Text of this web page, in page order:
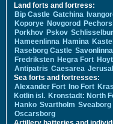
Land forts and fortress:
Bip Castle Gatchina
Koporye Novgorod
Porkhov Pskov
Hameenlinna Hamina
Raseborg Castle Savonlinna
Fredriksten Hegra Fort
Antipatris Caesarea
Sea forts and fortresses:
Alexander Fort Ino Fort
Kotlin isl. Kronstadt: North
Hanko Svartholm Sveaborg
Oscarsborg